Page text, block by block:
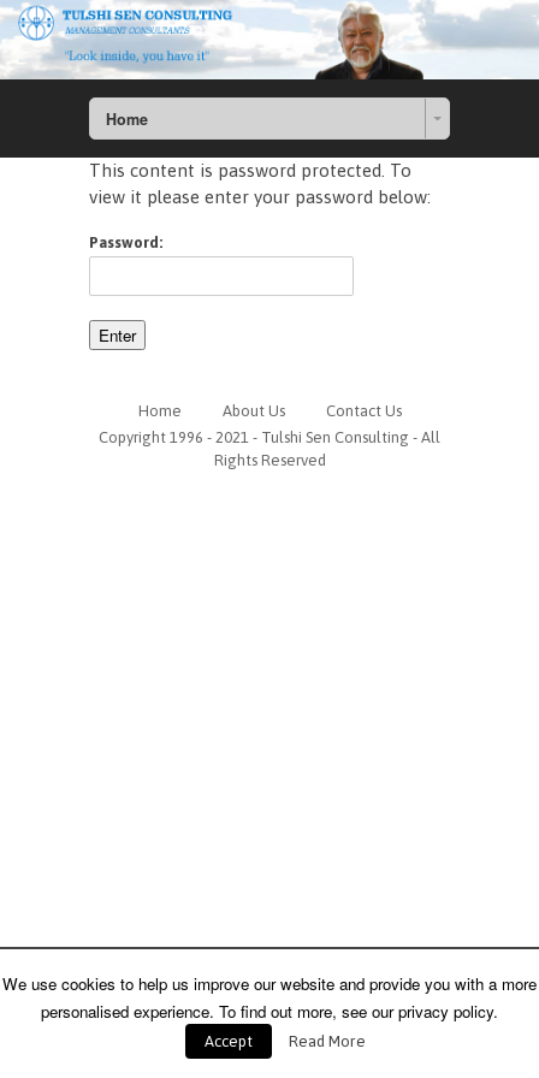
Home
This content is password protected. To
view it please enter your password below:
Password:
Home About Us
Contact Us
Copyright 1996 - 2021 - Tulshi Sen Consulting - All
Rights Reserved
We use cookies to help us improve our website and provide you with a more
personalised experience. To find out more, see our privacy policy.
Accept Read More